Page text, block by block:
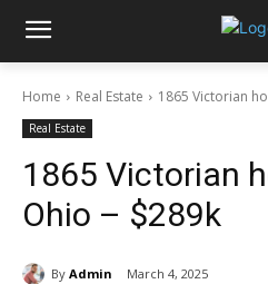
Home Real Estate 1865 Victorian
Real Estate
1865 Victorian
Ohio – $289k
By Admin March 4, 2025